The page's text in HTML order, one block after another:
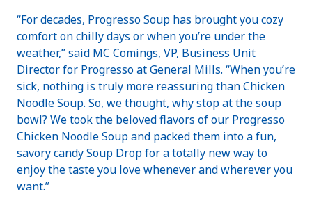
“For decades, Progresso Soup has brought you cozy
comfort on chilly days or when you’re under the
weather,” said MC Comings, VP, Business Unit
Director for Progresso at General Mills. “When you’re
sick, nothing is truly more reassuring than Chicken
Noodle Soup. So, we thought, why stop at the soup
bowl? We took the beloved flavors of our Progresso
Chicken Noodle Soup and packed them into a fun,
savory candy Soup Drop for a totally new way to
enjoy the taste you love whenever and wherever you
want.”